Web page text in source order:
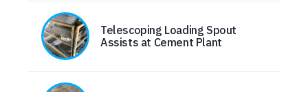
Telescoping Loading Spout
Assists at Cement Plant